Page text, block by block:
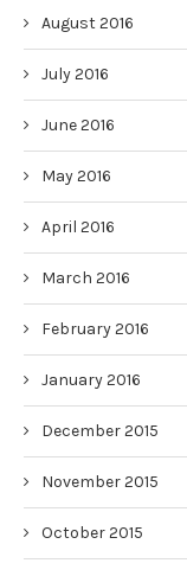
August 2016
July 2016
June 2016
May 2016
April 2016
March 2016
February 2016
January 2016
December 2015
November 2015
October 2015